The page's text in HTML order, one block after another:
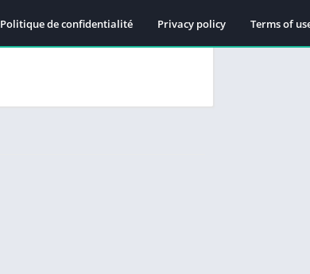
Politique de confidentialité Privacy policy Terms of